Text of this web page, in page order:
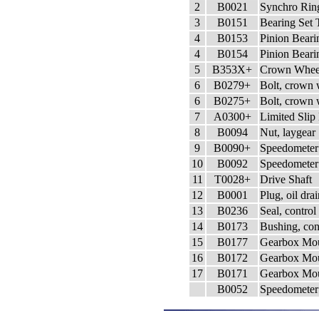
2
B0021
Synchro
3
B0151
Bearing Set
4
B0153
Pinion
4
B0154
Pinion
5
B353X+
Crown
6
B0279+
Bolt, crown
6
B0275+
Bolt, crown
7
A0300+
Limited Slip
8
B0094
Nut, laygear
9
B0090+
10
B0092
11
T0028+
Drive Shaft
12
B0001
Plug, oil
13
B0236
Seal, control
14
B0173
Bushing,
15
B0177
Gearbox
16
B0172
Gearbox
17
B0171
Gearbox
B0052